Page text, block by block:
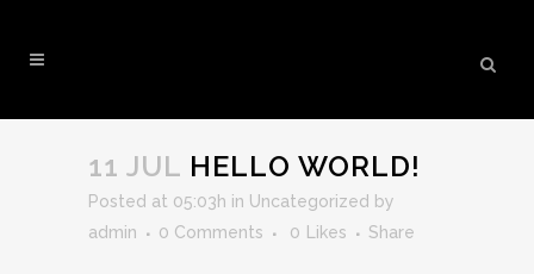
11 JUL HELLO WORLD!
Posted at 05:03h in Uncategorized by
admin
0 Comments 0 Likes Share